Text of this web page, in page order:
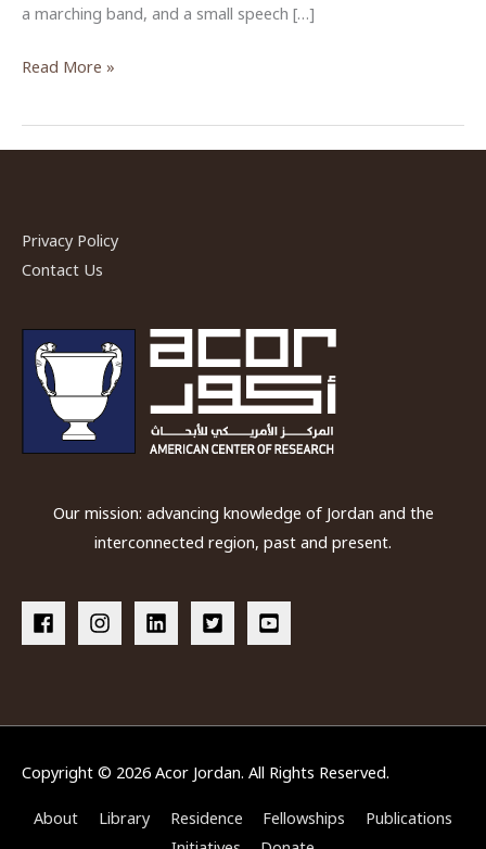
a marching band, and a small speech […]
Producing
Virginity
in
Read More »
Privacy Policy
Contact Us
Our mission: advancing knowledge of Jordan and the
interconnected region, past and present.
Copyright © 2026 Acor Jordan. All Rights Reserved.
About Library Residence Fellowships
Publications